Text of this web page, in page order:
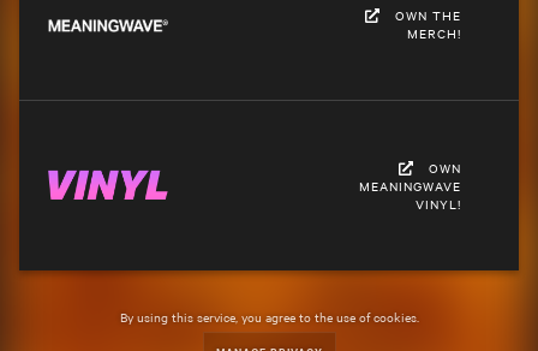
OWN THE
MERCH!
OWN
MEANINGWAVE
VINYL!
By using this service, you agree to the use of cookies.